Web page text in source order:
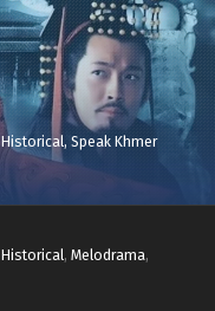
Historical, Speak Khmer
Historical, Melodrama,